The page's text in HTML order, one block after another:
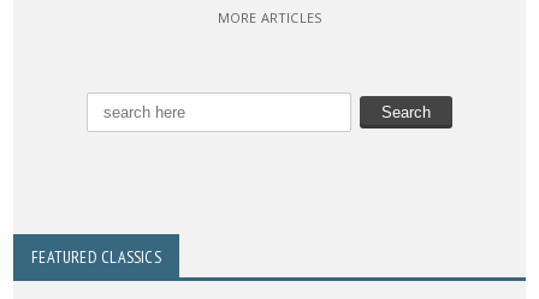
MORE ARTICLES
FEATURED CLASSICS